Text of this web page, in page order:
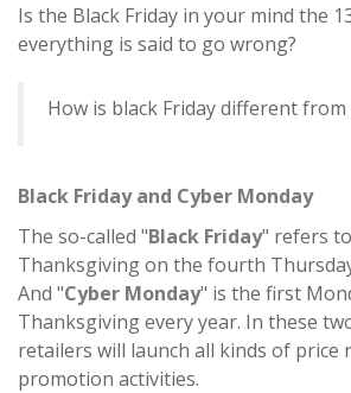
Is the Black Friday in your mind the
everything is said to go wrong?
How is black Friday different from
Black Friday and Cyber Monday
The so-called "Black Friday" refers
Thanksgiving on the fourth
And "Cyber Monday" is the first
Thanksgiving every year. In these
retailers will launch all kinds of price
promotion activities.